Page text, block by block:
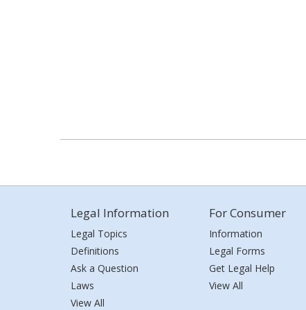
Legal Information
Legal Topics
Definitions
Ask a Question
Laws
View All
For Consumer
Information
Legal Forms
Get Legal Help
View All